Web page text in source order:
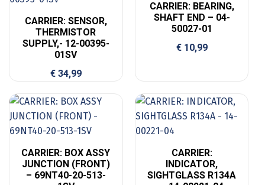
CARRIER: SENSOR,
THERMISTOR
SUPPLY,- 12-00395-
01SV
€34,99
CARRIER: BEARING,
SHAFT END – 04-
50027-01
€10,99
CARRIER: BOX ASSY
JUNCTION (FRONT)
– 69NT40-20-513-
CARRIER:
INDICATOR,
SIGHTGLASS R134A